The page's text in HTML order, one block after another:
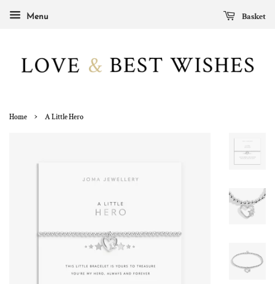
Menu Basket
Home › A Little Hero